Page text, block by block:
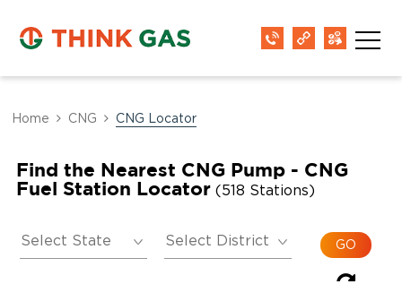
Home CNG CNG Locator
Find the Nearest CNG Pump - CNG
Fuel Station Locator (518 Stations)